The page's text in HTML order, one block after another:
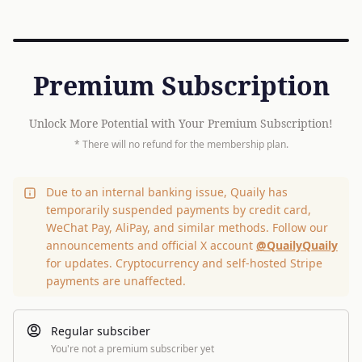
Premium Subscription
Unlock More Potential with Your Premium Subscription!
* There will no refund for the membership plan.
Due to an internal banking issue, Quaily has
temporarily suspended payments by credit card,
WeChat Pay, AliPay, and similar methods. Follow our
announcements and official X account @QuailyQuaily
for updates. Cryptocurrency and self-hosted Stripe
payments are unaffected.
Regular subsciber
You're not a premium subscriber yet